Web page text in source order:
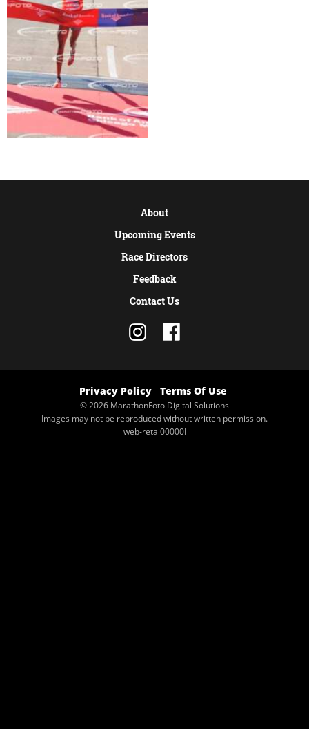
About
Upcoming Events
Race Directors
Feedback
Contact Us
Privacy Policy Terms Of Use
© 2026 MarathonFoto Digital Solutions
Images may not be reproduced without written permission.
web-retai00000I